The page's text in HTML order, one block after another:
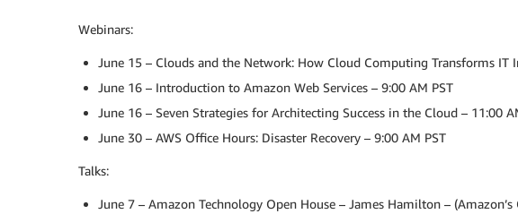
Webinars:
June 15 – Clouds and the Network: How Cloud Computing Transforms IT
June 16 – Introduction to Amazon Web Services – 9:00 AM PST
June 16 – Seven Strategies for Architecting Success in the Cloud – 11:00
June 30 – AWS Office Hours: Disaster Recovery – 9:00 AM PST
Talks:
June 7 – Amazon Technology Open House – James Hamilton –